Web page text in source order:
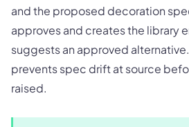
and the proposed decoration
approves and creates the library
suggests an approved
prevents spec drift at source
raised.